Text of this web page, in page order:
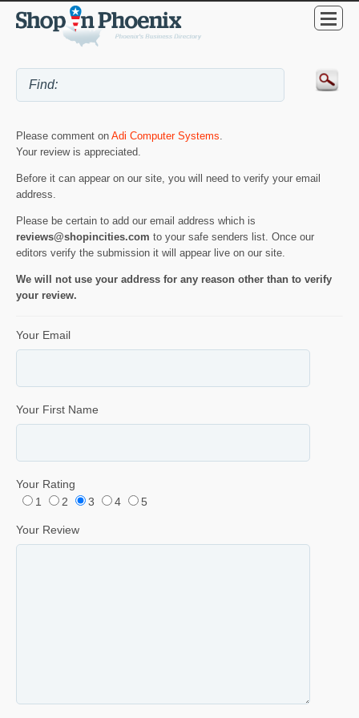
Please comment on Adi Computer Systems.
Your review is appreciated.
Before it can appear on our site, you will need to verify your email
address.
Please be certain to add our email address which is
reviews@shopincities.com to your safe senders list. Once our
editors verify the submission it will appear live on our site.
We will not use your address for any reason other than to verify
your review.
Your Email
Your First Name
Your Rating
1
2 3 4 5
Your Review